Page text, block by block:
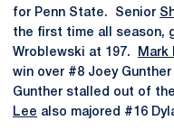
for Penn State. Senior
the first time all season,
Wroblewski at 197.
Mark
win over #8 Joey
Gunther stalled out of
Lee also majored #16